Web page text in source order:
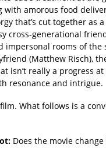
with amorous food
that’s cut together as
cross-generational
impersonal rooms of
(Matthew Risch),
isn’t really a progress
resonance and intrigue.
film. What follows is a
Does the movie